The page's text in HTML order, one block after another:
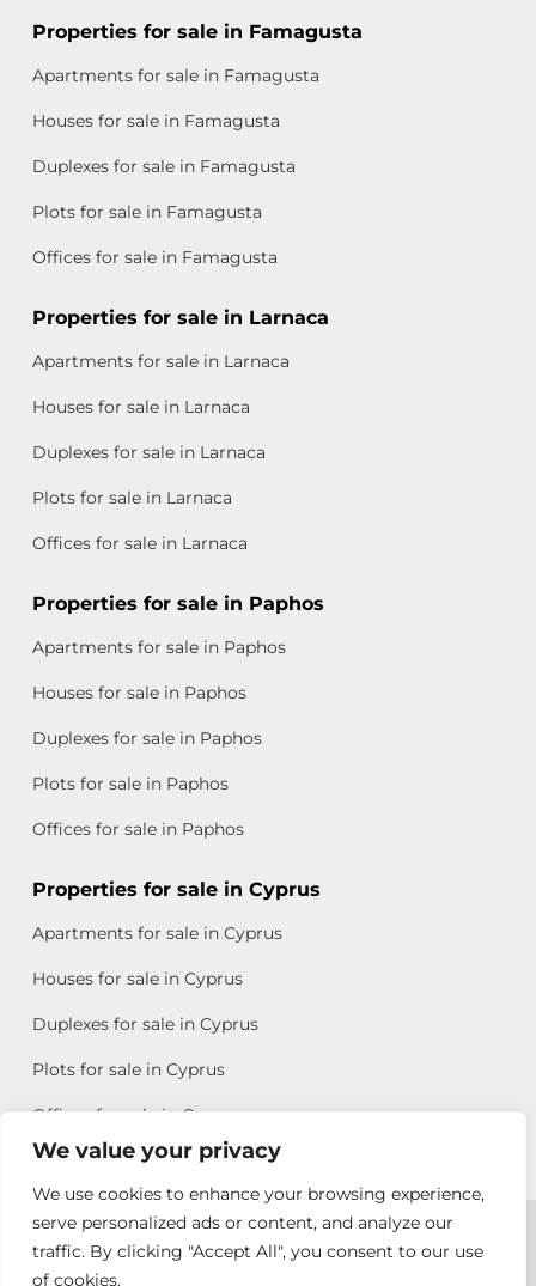
We value your privacy
We use cookies to enhance your browsing experience,
serve personalized ads or content, and analyze our
traffic. By clicking "Accept All", you consent to our use
of cookies.
Properties for sale in Famagusta
Apartments for sale in Famagusta
Houses for sale in Famagusta
Duplexes for sale in Famagusta
Plots for sale in Famagusta
Offices for sale in Famagusta
Properties for sale in Larnaca
Apartments for sale in Larnaca
Houses for sale in Larnaca
Duplexes for sale in Larnaca
Plots for sale in Larnaca
Offices for sale in Larnaca
Properties for sale in Paphos
Apartments for sale in Paphos
Houses for sale in Paphos
Duplexes for sale in Paphos
Plots for sale in Paphos
Offices for sale in Paphos
Properties for sale in Cyprus
Apartments for sale in Cyprus
Houses for sale in Cyprus
Duplexes for sale in Cyprus
Plots for sale in Cyprus
Offices for sale in Cyprus
Copyright © 2026 All rights reserved by Chris Michael
Property Group